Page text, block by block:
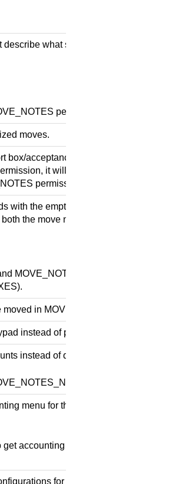
describe what should be remaining after
permission.
moves.
box/acceptance box during the move
it will stop once the transport box
permission.
with the emptying of the transport box (or
the move notes and the empty note
MOVE_NOTES_ALLOW_EMPTYING
in MOVE_NOTES.
instead of preset values in
instead of quantities in move notes.
menu for the car wash payment
accounting information and to see/
for the car wash payment